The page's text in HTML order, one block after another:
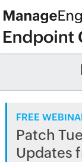
FREE
Patch
Updates